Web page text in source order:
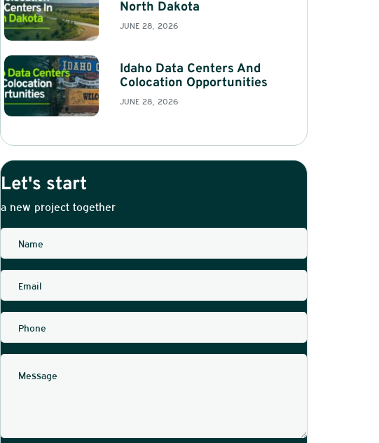
North Dakota
JUNE 28, 2026
Idaho Data Centers And
Colocation Opportunities
JUNE 28, 2026
Let's start
a new project together